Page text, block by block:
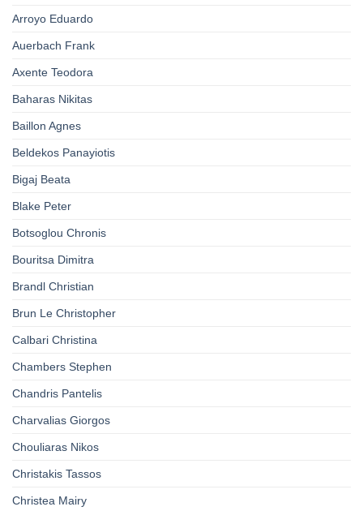
Arroyo Eduardo
Auerbach Frank
Axente Teodora
Baharas Nikitas
Baillon Agnes
Beldekos Panayiotis
Bigaj Beata
Blake Peter
Botsoglou Chronis
Bouritsa Dimitra
Brandl Christian
Brun Le Christopher
Calbari Christina
Chambers Stephen
Chandris Pantelis
Charvalias Giorgos
Chouliaras Nikos
Christakis Tassos
Christea Mairy